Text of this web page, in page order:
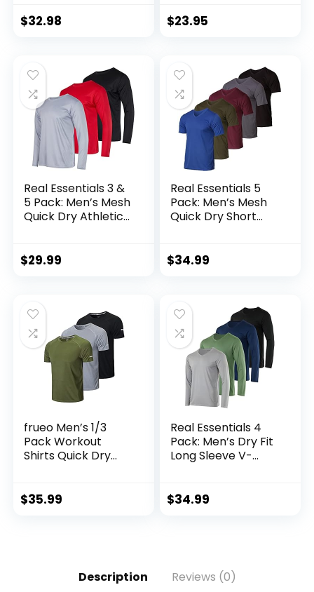
Short Sleeve Gym
$32.98 $23.95
Real Essentials 3 &
5 Pack: Men’s Mesh
Quick Dry Athletic
(Available in Big &
$29.99
Real Essentials 5
Pack: Men’s Mesh
Quick Dry Short
Performance
$34.99
frueo Men’s 1/3
Pack Workout
Shirts Quick Dry
Athletic T-Shirts
$35.99
Real Essentials 4
Pack: Men’s Dry Fit
Long Sleeve V-
UPF 50+ (Available
$34.99
Description Reviews (0)